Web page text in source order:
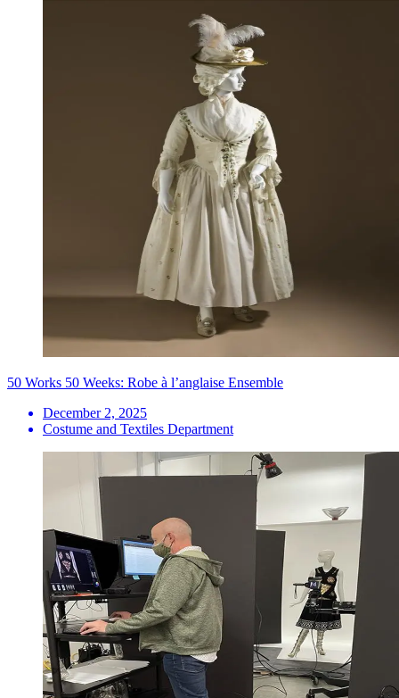
50 Works 50 Weeks: Robe à l’anglaise Ensemble
December 2, 2025
Costume and Textiles Department